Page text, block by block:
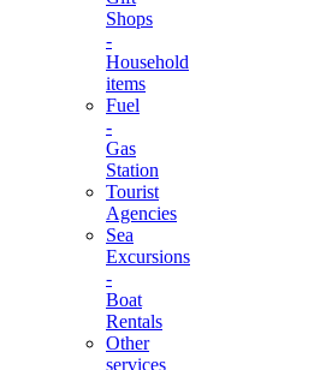
Shops
-
Household
items
Fuel
-
Gas
Station
Tourist
Agencies
Sea
Excursions
-
Boat
Rentals
Other
services